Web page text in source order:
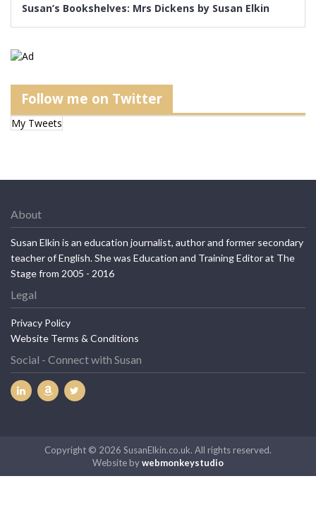
Susan’s Bookshelves: Mrs Dickens by Susan Elkin
Follow me on Twitter
My Tweets
About
Susan Elkin is an education journalist, author and former secondary
teacher of English. She was Education and Training Editor at The
Stage from 2005 - 2016
Legal
Privacy Policy
Website Terms & Conditions
Social - Connect with Susan
Copyright © 2026 SusanElkin.co.uk. All rights reserved.
Website bywebmonkeystudio